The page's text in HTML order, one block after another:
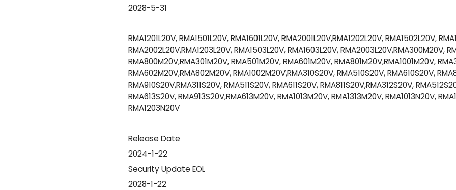
2028-5-31
RMA1201L20V, RMA1501L20V, RMA1601L20V, RMA2001L20V,RMA1202L20V, RMA1502L20V,
RMA2002L20V,RMA1203L20V, RMA1503L20V, RMA1603L20V, RMA2003L20V,RMA300M20V,
RMA800M20V,RMA301M20V, RMA501M20V, RMA601M20V, RMA801M20V,RMA1001M20V,
RMA602M20V,RMA802M20V, RMA1002M20V,RMA310S20V, RMA510S20V, RMA610S20V,
RMA910S20V,RMA311S20V, RMA511S20V, RMA611S20V, RMA811S20V,RMA312S20V,
RMA613S20V, RMA913S20V,RMA613M20V, RMA1013M20V, RMA1313M20V, RMA1013N20V,
RMA1203N20V
Release Date
2024-1-22
Security Update EOL
2028-1-22